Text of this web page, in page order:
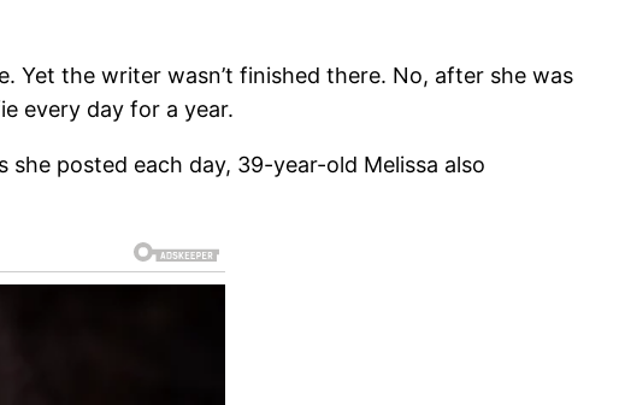
Yet the writer wasn’t finished there. No, after she was
every day for a year.
posted each day, 39-year-old Melissa also